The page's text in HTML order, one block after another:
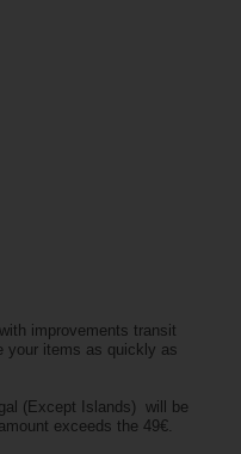
improvements transit
your items as quickly as
(Except Islands) will be
exceeds the 49€.